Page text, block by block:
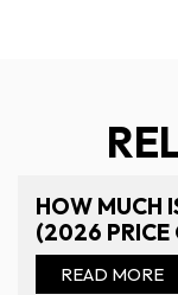
HOW MUCH
(2026 PRICE
READ MORE